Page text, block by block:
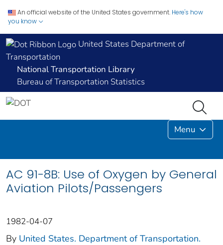
An official website of the United States government. Here's how
you know
United States Department of
Transportation
National Transportation Library
Bureau of Transportation Statistics
Menu
AC 91-8B: Use of Oxygen by General
Aviation Pilots/Passengers
1982-04-07
By United States. Department of Transportation.